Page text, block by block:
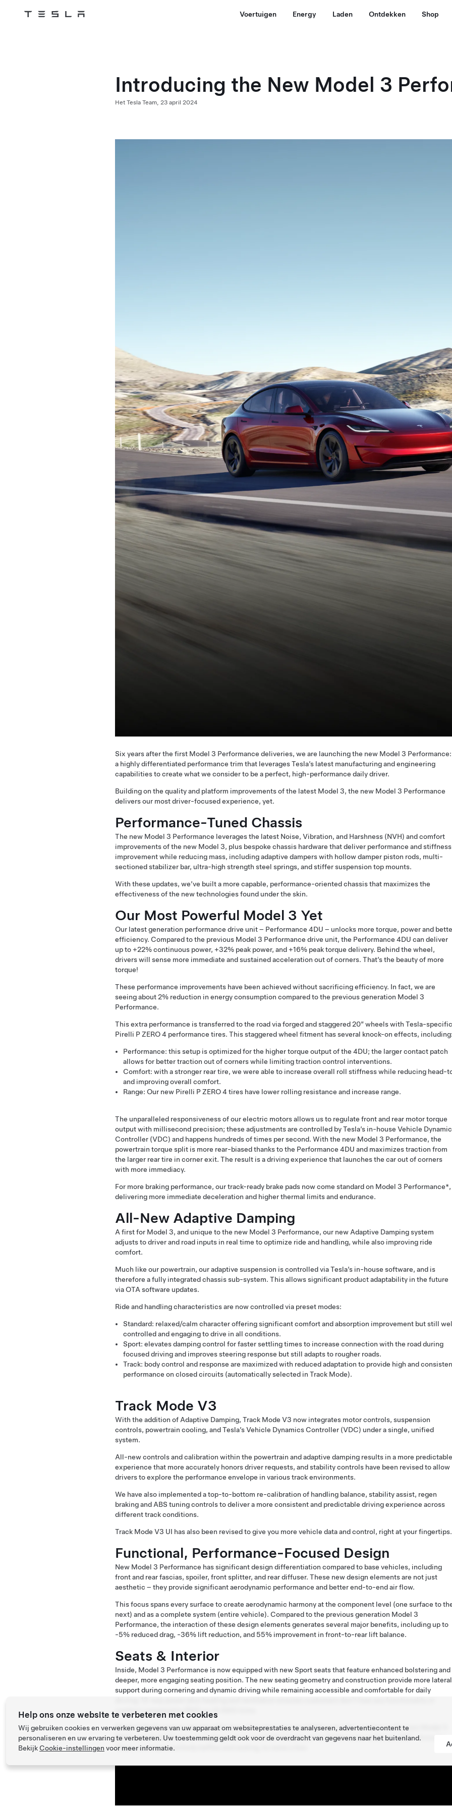
Tesla Voertuigen Energy Laden Ontdekken Shop
Introducing the New Model 3
Het Tesla Team, 23 april 2024
Six years after the first Model 3 Performance deliveries, we are launching the new Model 3 Performance:
a highly differentiated performance trim that leverages Tesla’s latest manufacturing and engineering
capabilities to create what we consider to be a perfect, high-performance daily driver.
Building on the quality and platform improvements of the latest Model 3, the new Model 3 Performance
delivers our most driver-focused experience, yet.
Performance-Tuned Chassis
The new Model 3 Performance leverages the latest Noise, Vibration, and Harshness (NVH) and comfort
improvements of the new Model 3, plus bespoke chassis hardware that deliver performance and stiffness
improvement while reducing mass, including adaptive dampers with hollow damper piston rods, multi-
sectioned stabilizer bar, ultra-high strength steel springs, and stiffer suspension top mounts.
With these updates, we’ve built a more capable, performance-oriented chassis that maximizes the
effectiveness of the new technologies found under the skin.
Our Most Powerful Model 3 Yet
Our latest generation performance drive unit – Performance 4DU – unlocks more torque, power and
efficiency. Compared to the previous Model 3 Performance drive unit, the Performance 4DU can deliver
up to +22% continuous power, +32% peak power, and +16% peak torque delivery. Behind the wheel,
drivers will sense more immediate and sustained acceleration out of corners. That’s the beauty of more
torque!
These performance improvements have been achieved without sacrificing efficiency. In fact, we are
seeing about 2% reduction in energy consumption compared to the previous generation Model 3
Performance.
This extra performance is transferred to the road via forged and staggered 20” wheels with Tesla-specific
Pirelli P ZERO 4 performance tires. This staggered wheel fitment has several knock-on effects, including:
Performance: this setup is optimized for the higher torque output of the 4DU; the larger contact patch
allows for better traction out of corners while limiting traction control interventions.
Comfort: with a stronger rear tire, we were able to increase overall roll stiffness while reducing head-
and improving overall comfort.
Range: Our new Pirelli P ZERO 4 tires have lower rolling resistance and increase range.
The unparalleled responsiveness of our electric motors allows us to regulate front and rear motor torque
output with millisecond precision; these adjustments are controlled by Tesla’s in-house Vehicle
Controller (VDC) and happens hundreds of times per second. With the new Model 3 Performance, the
powertrain torque split is more rear-biased thanks to the Performance 4DU and maximizes traction from
the larger rear tire in corner exit. The result is a driving experience that launches the car out of corners
with more immediacy.
For more braking performance, our track-ready brake pads now come standard on Model 3 Performance*,
delivering more immediate deceleration and higher thermal limits and endurance.
All-New Adaptive Damping
A first for Model 3, and unique to the new Model 3 Performance, our new Adaptive Damping system
adjusts to driver and road inputs in real time to optimize ride and handling, while also improving ride
comfort.
Much like our powertrain, our adaptive suspension is controlled via Tesla’s in-house software, and is
therefore a fully integrated chassis sub-system. This allows significant product adaptability in the future
via OTA software updates.
Ride and handling characteristics are now controlled via preset modes:
Standard: relaxed/calm character offering significant comfort and absorption improvement but still
controlled and engaging to drive in all conditions.
Sport: elevates damping control for faster settling times to increase connection with the road during
focused driving and improves steering response but still adapts to rougher roads.
Track: body control and response are maximized with reduced adaptation to provide high and
performance on closed circuits (automatically selected in Track Mode).
Track Mode V3
With the addition of Adaptive Damping, Track Mode V3 now integrates motor controls, suspension
controls, powertrain cooling, and Tesla’s Vehicle Dynamics Controller (VDC) under a single, unified
system.
All-new controls and calibration within the powertrain and adaptive damping results in a more predictable
experience that more accurately honors driver requests, and stability controls have been revised to allow
drivers to explore the performance envelope in various track environments.
We have also implemented a top-to-bottom re-calibration of handling balance, stability assist, regen
braking and ABS tuning controls to deliver a more consistent and predictable driving experience across
different track conditions.
Track Mode V3 UI has also been revised to give you more vehicle data and control, right at your fingertips.
Functional, Performance-Focused Design
New Model 3 Performance has significant design differentiation compared to base vehicles, including
front and rear fascias, spoiler, front splitter, and rear diffuser. These new design elements are not just
aesthetic – they provide significant aerodynamic performance and better end-to-end air flow.
This focus spans every surface to create aerodynamic harmony at the component level (one surface to
next) and as a complete system (entire vehicle). Compared to the previous generation Model 3
Performance, the interaction of these design elements generates several major benefits, including up to
-5% reduced drag, -36% lift reduction, and 55% improvement in front-to-rear lift balance.
Seats & Interior
Inside, Model 3 Performance is now equipped with new Sport seats that feature enhanced bolstering and
deeper, more engaging seating position. The new seating geometry and construction provide more lateral
support during cornering and dynamic driving while remaining accessible and comfortable for daily
comfort compared to RWD or LR AWD trims.
Model 3 Performance also benefits from the same improved NVH and cabin comfort as the new Model 3
RWD and LR AWD trims, including end-to-end NVH treatment for better noise isolation, 360˚ Acoustic
Glass, and improved body baffles and sealing, to name a few.
Help ons onze website te verbeteren met cookies
Wij gebruiken cookies en verwerken gegevens van uw apparaat om websiteprestaties te analyseren, advertentiecontent te
personaliseren en uw ervaring te verbeteren. Uw toestemming geldt ook voor de overdracht van gegevens naar het buitenland.
Bekijk Cookie-instellingen voor meer informatie.